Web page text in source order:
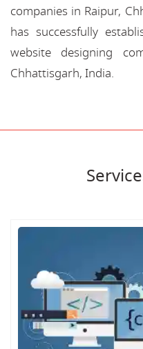
companies in Raipur,
has successfully
website designing
Chhattisgarh, India.